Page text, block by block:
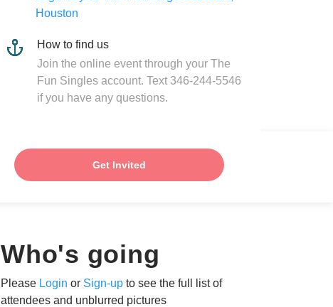
Houston
How to find us
Join the online event through your The
Fun Singles account. Text 346-244-5546
if you have any questions.
Get Invited
Who's going
Please Login or Sign-up to see the full list of
attendees and unblurred pictures